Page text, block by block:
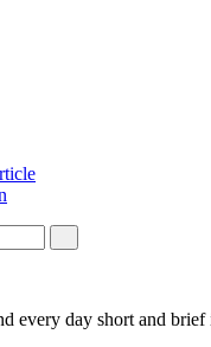
every day short and